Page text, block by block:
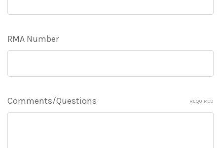
RMA Number
Comments/Questions REQUIRED